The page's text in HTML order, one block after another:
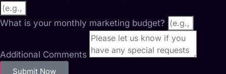
What is your monthly marketing budget?
Additional Comments
Submit Now